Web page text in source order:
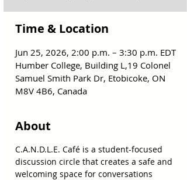
Time & Location
Jun 25, 2026, 2:00 p.m. – 3:30 p.m. EDT
Humber College, Building L,19 Colonel
Samuel Smith Park Dr, Etobicoke, ON
M8V 4B6, Canada
About
C.A.N.D.L.E. Café is a student-focused
discussion circle that creates a safe and
welcoming space for conversations